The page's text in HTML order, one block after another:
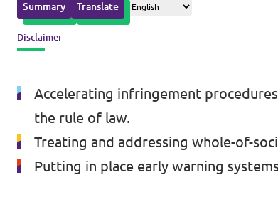
About Volt
News
Events
Summary Translate
Disclaimer
Accelerating infringement
the rule of law.
Treating and addressing whole-of-
Putting in place early warning